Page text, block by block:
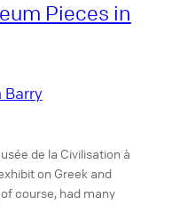
Pieces in
Barry
de la Civilisation à
on Greek and
course, had many